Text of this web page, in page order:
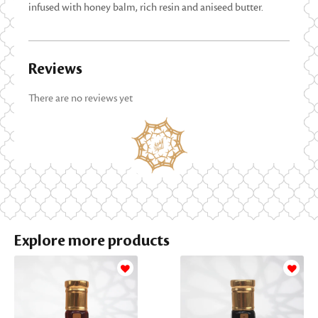
infused with honey balm, rich resin and aniseed butter.
Reviews
There are no reviews yet
Explore more products